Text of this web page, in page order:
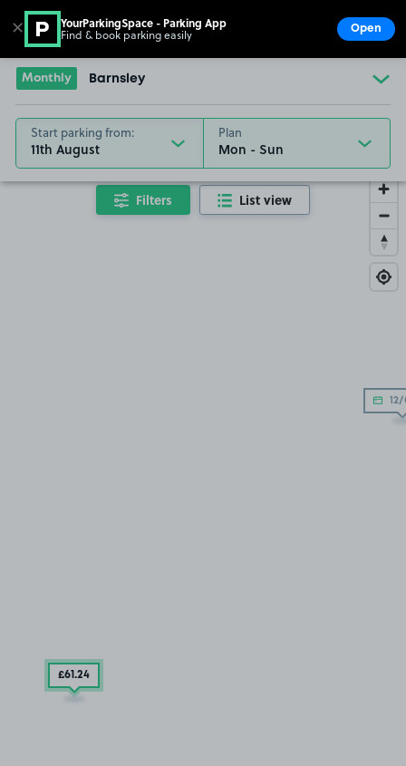
Go to the homepage
Monthly Barnsley
Start parking from:
11th August
Plan
£61.24
Filters List view
✕ YourParkingSpace - Parking App
Find & book parking easily Open